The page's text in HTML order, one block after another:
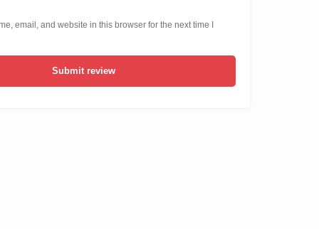
email, and website in this browser for the next time I
Submit review